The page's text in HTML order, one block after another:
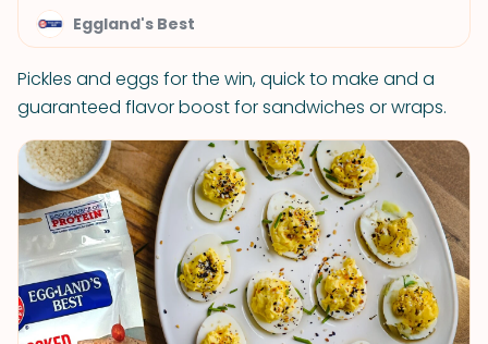
Eggland's Best
Pickles and eggs for the win, quick to make and a
guaranteed flavor boost for sandwiches or wraps.